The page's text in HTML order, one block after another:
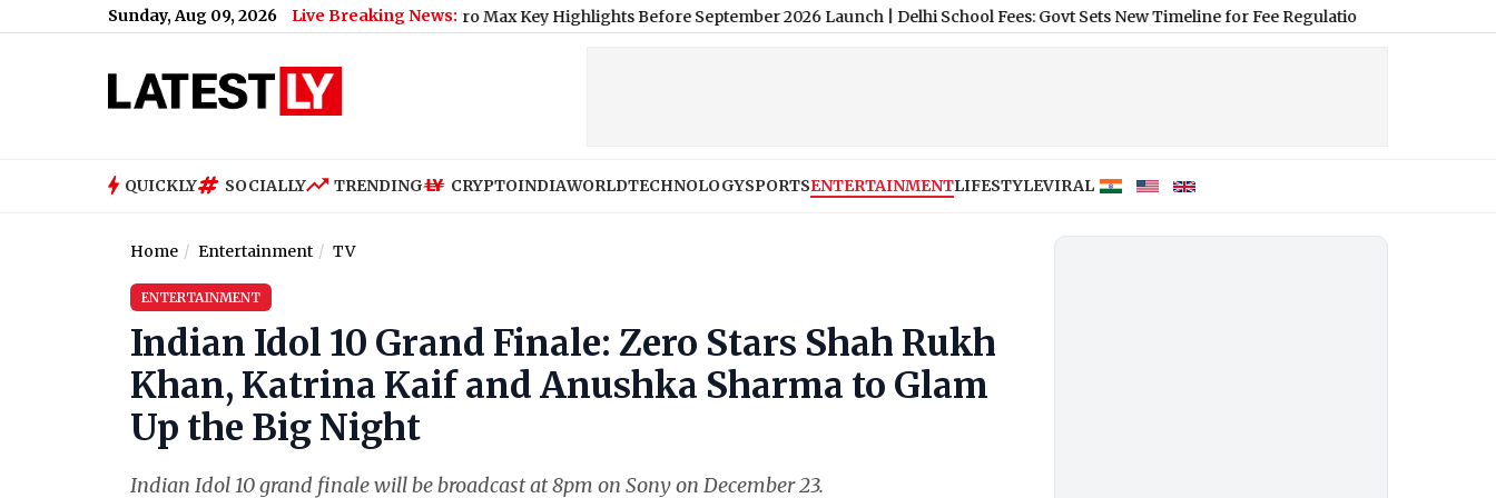
Sunday, Aug 09, 2026 Live Breaking News:
iPhone 18 Pro Max Key Highlights Before September 2026 Launch|Delhi School Fees: Govt Sets New Timeline for Fee Regulation From 2026–27
QUICKLY SOCIALLY TRENDING CRYPTOINDIAWORLDTECHNOLOGYSPORTSENTERTAINMENTLIFESTYLEVIRAL
Home Entertainment TV
ENTERTAINMENT
Indian Idol 10 Grand Finale: Zero Stars Shah Rukh
Khan, Katrina Kaif and Anushka Sharma to Glam
Up the Big Night
Indian Idol 10 grand finale will be broadcast at 8pm on Sony on December 23.